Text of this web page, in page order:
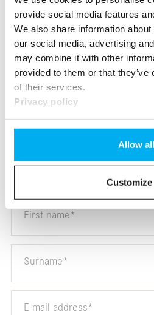
provide social media features
We also share information
our social media, advertising
may combine it with other
provided to them or that
of their services.
Privacy policy
Allow all
Customize
you immediately.
We are here for
Availability, test
We answer all your
Ask us your
* Mandatory